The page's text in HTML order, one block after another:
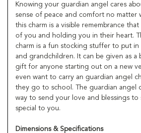
Knowing your guardian angel cares
sense of peace and comfort no matter
this charm is a visible remembrance
of you and holding you in their heart.
charm is a fun stocking stuffer to put
and grandchildren. It can be given as a
gift for anyone starting out on a new
even want to carry an guardian angel
they go to school. The guardian angel
way to send your love and blessings to
special to you.
Dimensions & Specifications